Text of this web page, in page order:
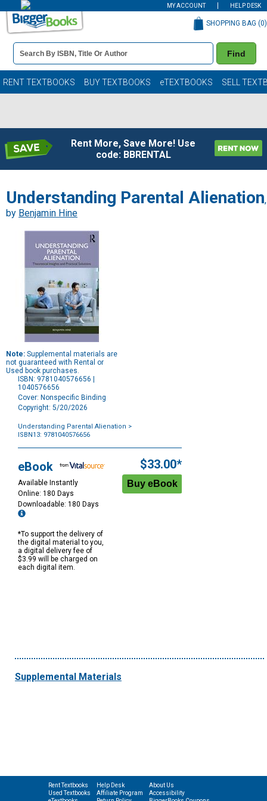
MY ACCOUNT HELP DESK
Book
Details
Search
Bar
Find
SHOPPING BAG (0)
RENT TEXTBOOKS BUY TEXTBOOKS eTEXTBOOKS SELL
Rent More, Save More! Use
code: BBRENTAL
Understanding Parental Alienation,
by Benjamin Hine
Note: Supplemental materials are
not guaranteed with Rental or
Used book purchases.
ISBN: 9781040576656 |
1040576656
Cover: Nonspecific Binding
Copyright: 5/20/2026
Understanding Parental Alienation >
ISBN13: 9781040576656
Options
eBook
Available Instantly
Online: 180 Days
Downloadable: 180 Days
*To support the delivery of
the digital material to you,
a digital delivery fee of
$3.99 will be charged on
each digital item.
$33.00*
Supplemental Materials
Rent Textbooks
Used Textbooks
Help Desk
Affiliate Program
About Us
Accessibility